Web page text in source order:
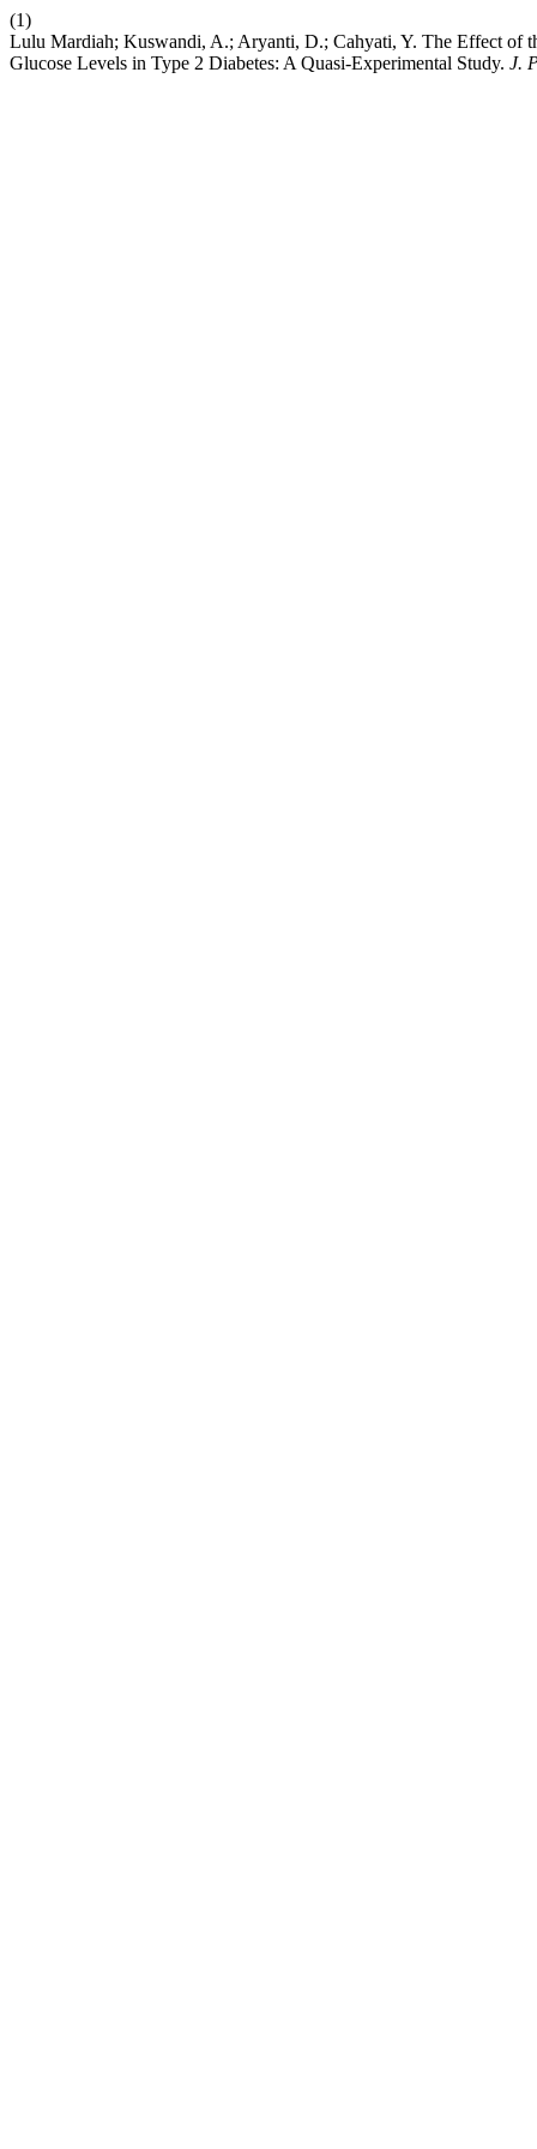
(1)
Lulu Mardiah; Kuswandi, A.; Aryanti, D.; Cahyati, Y. The Effect of
Glucose Levels in Type 2 Diabetes: A Quasi-Experimental Study. J.